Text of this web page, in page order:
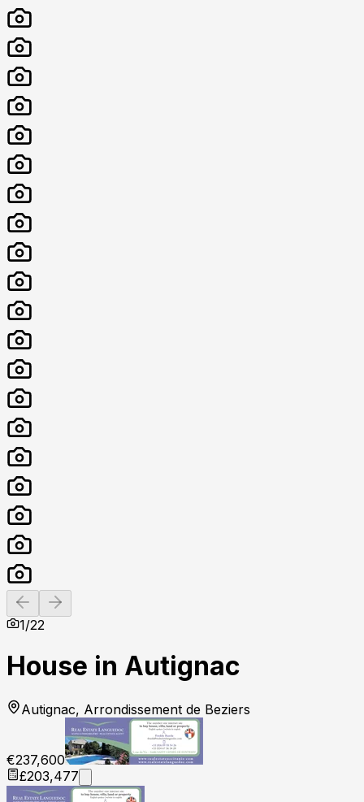
Previous slide
1/22
House in Autignac
Autignac, Arrondissement de Beziers
€237,600
£203,477